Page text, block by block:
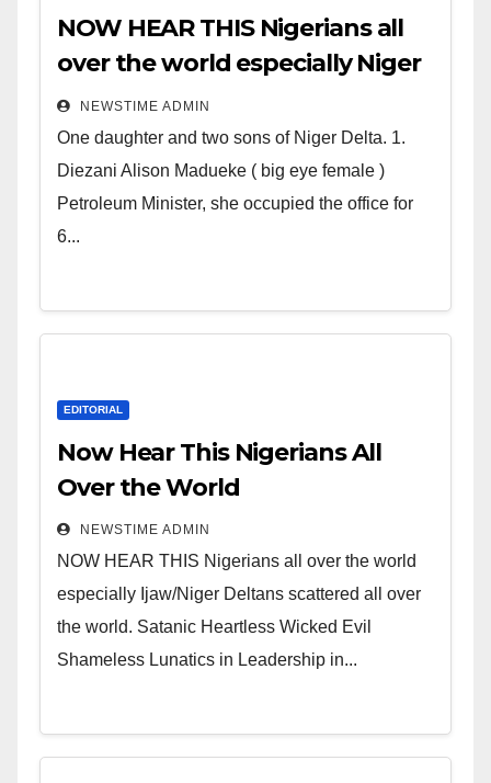
NOW HEAR THIS Nigerians all
over the world especially Niger
Deltans scattered all over the
world. Satanic Heartless
Wicked Evil Cruel Cesspool Den
of Shameless Lunatics in
Leadership in Nigeria from
NEWSTIME ADMIN
One daughter and two sons of Niger Delta. 1.
Diezani Alison Madueke ( big eye female )
Petroleum Minister, she occupied the office for
6...
EDITORIAL
Now Hear This Nigerians All
Over the World
NEWSTIME ADMIN
NOW HEAR THIS Nigerians all over the world
especially Ijaw/Niger Deltans scattered all over
the world. Satanic Heartless Wicked Evil
Shameless Lunatics in Leadership in...